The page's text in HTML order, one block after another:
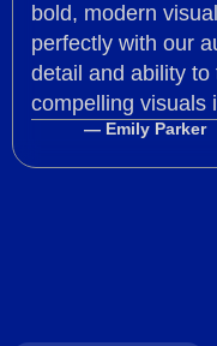
bold, modern
perfectly with our
detail and ability
compelling visuals
— Emily Parker